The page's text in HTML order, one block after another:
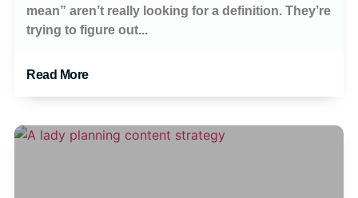
mean” aren’t really looking for a definition. They’re
trying to figure out...
Read More